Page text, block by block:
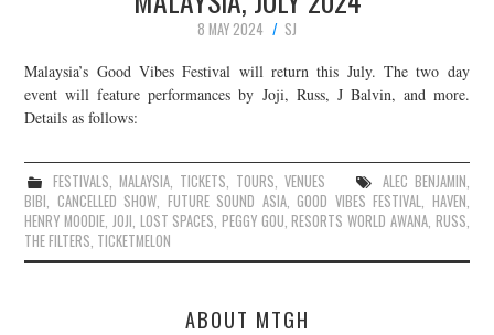
ABOUT & FAQ
CONTACT
JOIN THE TEAM
8 MAY 2024
SJ
Malaysia’s Good Vibes Festival will return this July. The two day
event will feature performances by Joji, Russ, J Balvin, and more.
Details as follows:
FESTIVALS,MALAYSIA, TICKETS, TOURS, VENUES ALEC BENJAMIN,
BIBI, CANCELLED SHOW, FUTURE SOUND ASIA,GOOD VIBES FESTIVAL, HAVEN,
HENRY MOODIE, JOJI, LOST SPACES, PEGGY GOU,RESORTS WORLD AWANA, RUSS,
THE FILTERS, TICKETMELON
ABOUT MTGH